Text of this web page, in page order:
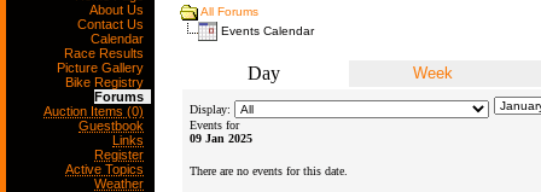
About Us
Contact Us
Calendar
Race Results
Picture Gallery
Bike Registry
Forums
Auction Items (0)
Guestbook
Links
Register
Active Topics
Weather
All Forums
Events Calendar
Day Week
Display:
Events for
09 Jan 2025
There are no events for this date.